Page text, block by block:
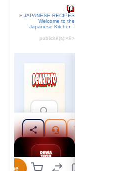
» JAPANESE RECIPES
Welcome to the
Japanese Kitchen !
publicité(s):<9>